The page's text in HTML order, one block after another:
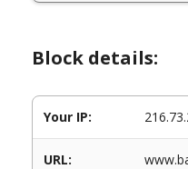
Block details:
Your IP:
URL: